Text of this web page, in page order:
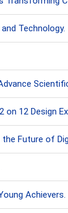
Technology.
12 Design
Future of
Achievers.